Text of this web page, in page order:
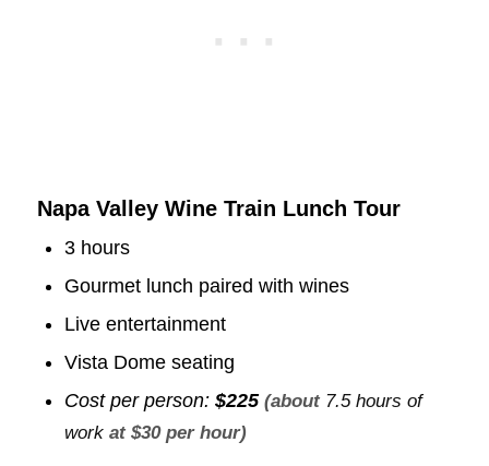
Napa Valley Wine Train Lunch Tour
3 hours
Gourmet lunch paired with wines
Live entertainment
Vista Dome seating
Cost per person: $225 (about 7.5 hours of
workat $30 per hour)